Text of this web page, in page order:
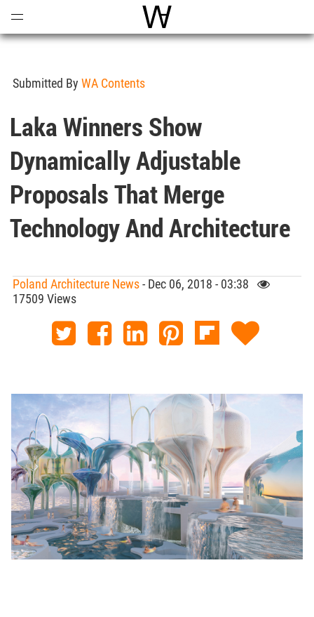
World Architecture
Submitted By WA Contents
Laka Winners Show
Dynamically Adjustable
Proposals That Merge
Technology And Architecture
Poland Architecture News- Dec 06, 2018 - 03:38
17509 Views